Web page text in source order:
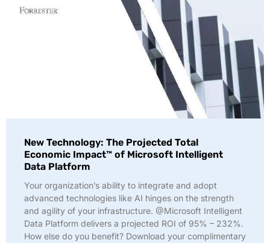
New Technology: The Projected Total
Economic Impact™ of Microsoft Intelligent
Data Platform
Your organization’s ability to integrate and adopt
advanced technologies like AI hinges on the strength
and agility of your infrastructure. @Microsoft Intelligent
Data Platform delivers a projected ROI of 95% – 232%.
How else do you benefit? Download your complimentary